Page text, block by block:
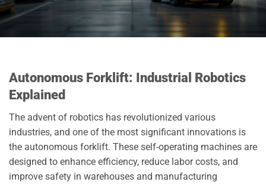
Autonomous Forklift: Industrial Robotics
Explained
The advent of robotics has revolutionized various
industries, and one of the most significant innovations is
the autonomous forklift. These self-operating machines are
designed to enhance efficiency, reduce labor costs, and
improve safety in warehouses and manufacturing